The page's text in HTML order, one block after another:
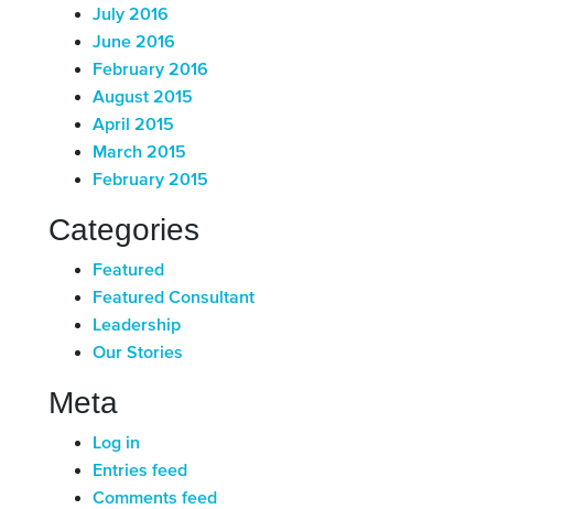
July 2016
June 2016
February 2016
August 2015
April 2015
March 2015
February 2015
Categories
Featured
Featured Consultant
Leadership
Our Stories
Meta
Log in
Entries feed
Comments feed